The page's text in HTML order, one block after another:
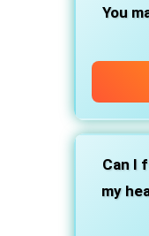
You
Can I
my